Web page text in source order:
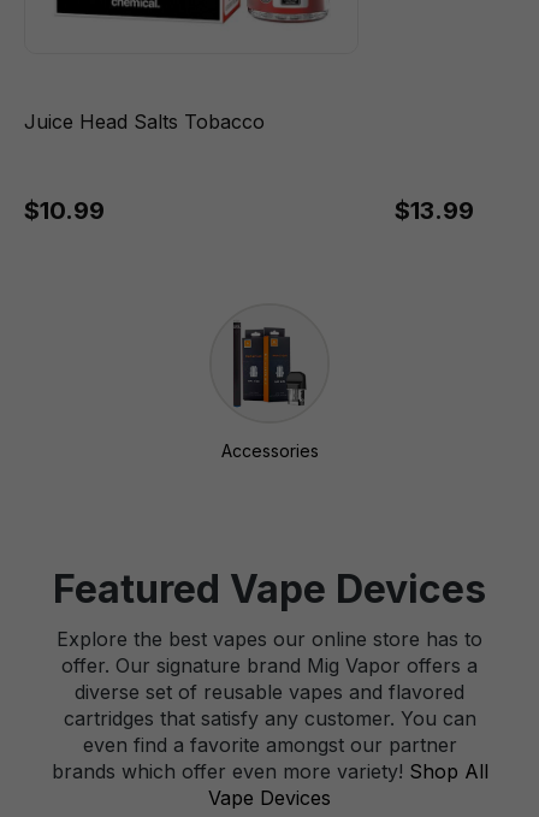
Juice Head Salts Tobacco
$10.99 $13.99
Accessories
Featured Vape Devices
Explore the best vapes our online store has to
offer. Our signature brand Mig Vapor offers a
diverse set of reusable vapes and flavored
cartridges that satisfy any customer. You can
even find a favorite amongst our partner
brands which offer even more variety! Shop All
Vape Devices